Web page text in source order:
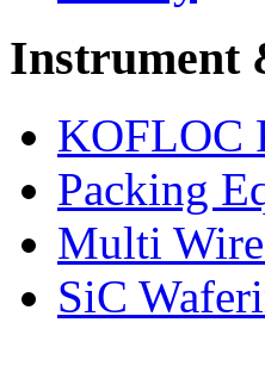
Instrument
KOFLOC
Packing
Multi
SiC